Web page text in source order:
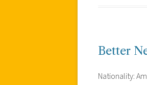
Better
Nationality: